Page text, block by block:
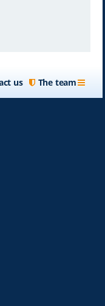
The team
us